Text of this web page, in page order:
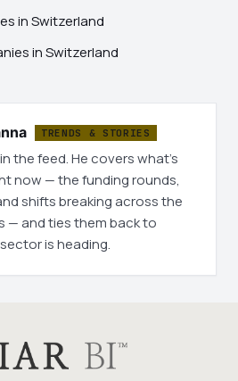
in Switzerland
in Switzerland
TRENDS & STORIES
the feed. He covers what's
now — the funding rounds,
shifts breaking across the
— and ties them back to
is heading.